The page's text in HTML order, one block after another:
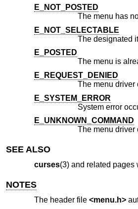
E_NOT_POSTED
The menu has
E_NOT_SELECTABLE
The designated
E_POSTED
The menu is
E_REQUEST_DENIED
The menu driver
E_SYSTEM_ERROR
System error
E_UNKNOWN_COMMAND
The menu driver
SEE ALSO
curses(3) and related pages
NOTES
The header file <menu.h>